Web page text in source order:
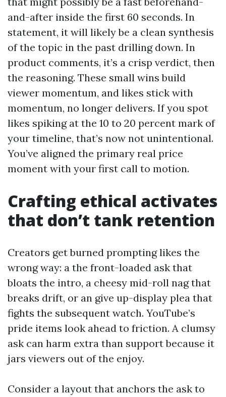
and-after inside the first 60 seconds. In
statement, it will likely be a clean synthesis
of the topic in the past drilling down. In
product comments, it’s a crisp verdict, then
the reasoning. These small wins build
viewer momentum, and likes stick with
momentum, no longer delivers. If you spot
likes spiking at the 10 to 20 percent mark of
your timeline, that’s now not unintentional.
You’ve aligned the primary real price
moment with your first call to motion.
Crafting ethical activates
that don’t tank retention
Creators get burned prompting likes the
wrong way: a the front-loaded ask that
bloats the intro, a cheesy mid-roll nag that
breaks drift, or an give up-display plea that
fights the subsequent watch. YouTube’s
pride items look ahead to friction. A clumsy
ask can harm extra than support because it
jars viewers out of the enjoy.
Consider a layout that anchors the ask to